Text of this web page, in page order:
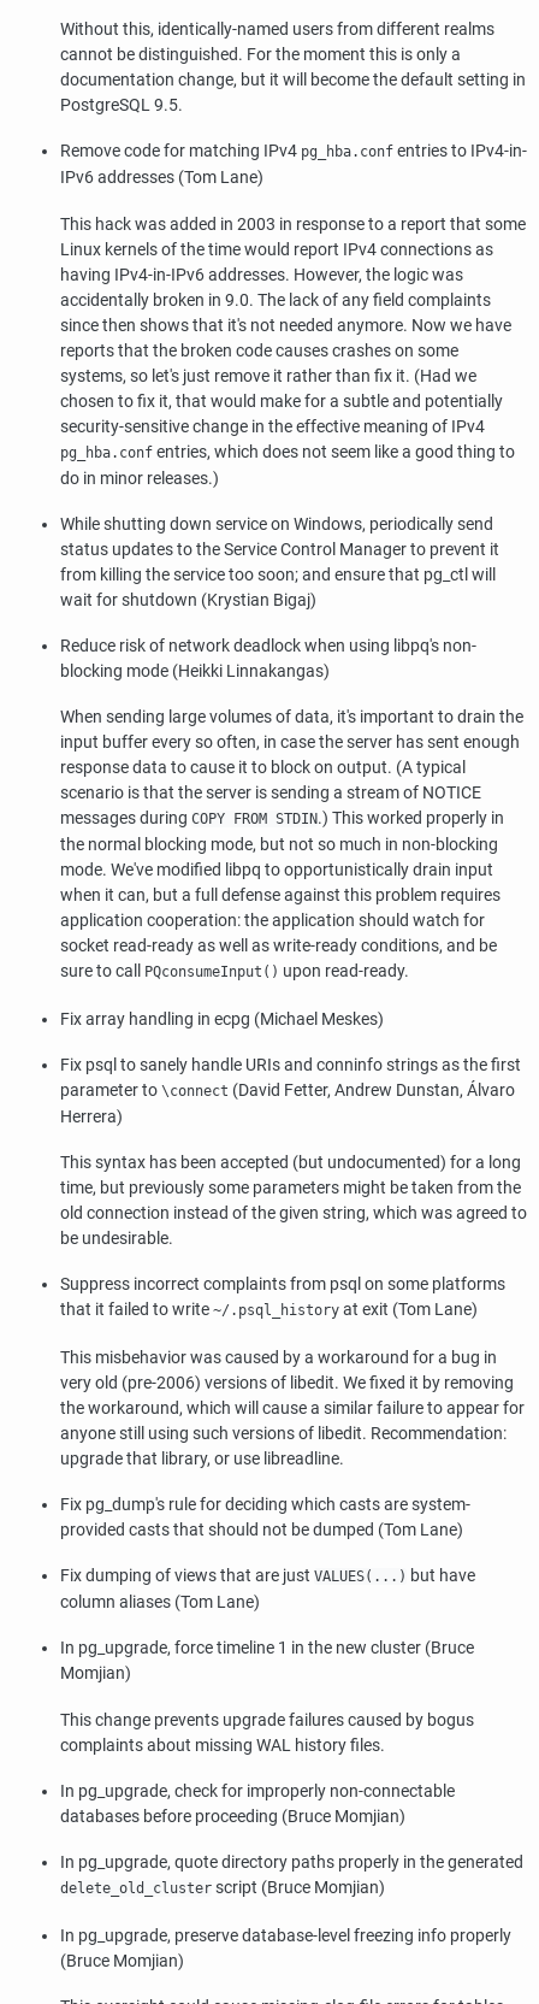
Without this, identically-named users from different realms
cannot be distinguished. For the moment this is only a
documentation change, but it will become the default setting in
PostgreSQL9.5.
Remove code for matching IPv4 pg_hba.conf entries to IPv4-in-
IPv6 addresses (Tom Lane)
This hack was added in 2003 in response to a report that some
Linux kernels of the time would report IPv4 connections as
having IPv4-in-IPv6 addresses. However, the logic was
accidentally broken in 9.0. The lack of any field complaints
since then shows that it's not needed anymore. Now we have
reports that the broken code causes crashes on some
systems, so let's just remove it rather than fix it. (Had we
chosen to fix it, that would make for a subtle and potentially
security-sensitive change in the effective meaning of IPv4
pg_hba.conf entries, which does not seem like a good thing to
do in minor releases.)
While shutting down service on Windows, periodically send
status updates to the Service Control Manager to prevent it
from killing the service too soon; and ensure that pg_ctl will
wait for shutdown (Krystian Bigaj)
Reduce risk of network deadlock when using libpq's non-
blocking mode (Heikki Linnakangas)
When sending large volumes of data, it's important to drain the
input buffer every so often, in case the server has sent enough
response data to cause it to block on output. (A typical
scenario is that the server is sending a stream of NOTICE
messages during COPY FROM STDIN.) This worked properly in
the normal blocking mode, but not so much in non-blocking
mode. We've modified libpq to opportunistically drain input
when it can, but a full defense against this problem requires
application cooperation: the application should watch for
socket read-ready as well as write-ready conditions, and be
sure to call
PQconsumeInput() upon read-ready.
Fix array handling in ecpg (Michael Meskes)
Fix psql to sanely handle URIs and conninfo strings as the first
parameter to \connect (David Fetter, Andrew Dunstan, Álvaro
Herrera)
This syntax has been accepted (but undocumented) for a long
time, but previously some parameters might be taken from the
old connection instead of the given string, which was agreed to
be undesirable.
Suppress incorrect complaints from psql on some platforms
that it failed to write ~/.psql_history at exit (Tom Lane)
This misbehavior was caused by a workaround for a bug in
very old (pre-2006) versions of libedit. We fixed it by removing
the workaround, which will cause a similar failure to appear for
anyone still using such versions of libedit. Recommendation:
upgrade that library, or use libreadline.
Fix pg_dump's rule for deciding which casts are system-
provided casts that should not be dumped (Tom Lane)
Fix dumping of views that are just VALUES(...) but have
column aliases (Tom Lane)
In pg_upgrade, force timeline 1 in the new cluster (Bruce
Momjian)
This change prevents upgrade failures caused by bogus
complaints about missing WAL history files.
In pg_upgrade, check for improperly non-connectable
databases before proceeding (Bruce Momjian)
In pg_upgrade, quote directory paths properly in the generated
delete_old_cluster script (Bruce Momjian)
In pg_upgrade, preserve database-level freezing info properly
(Bruce Momjian)